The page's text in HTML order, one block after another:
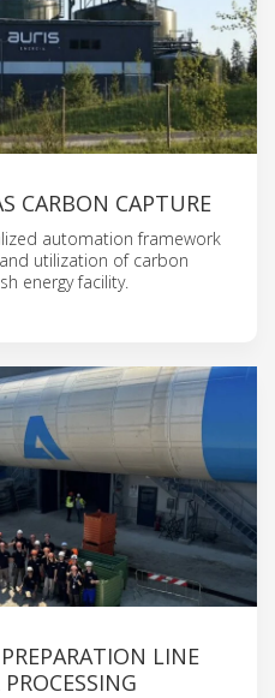
CARBON CAPTURE
automation framework
utilization of carbon
energy facility.
LINE